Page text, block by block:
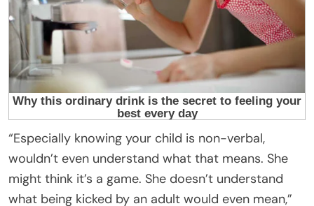
“Especially knowing your child is non-verbal,
wouldn’t even understand what that means. She
might think it’s a game. She doesn’t understand
what being kicked by an adult would even mean,”